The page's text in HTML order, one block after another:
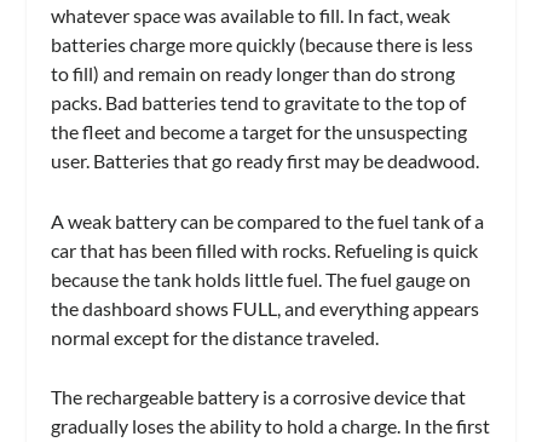
whatever space was available to fill. In fact, weak
batteries charge more quickly (because there is less
to fill) and remain on ready longer than do strong
packs. Bad batteries tend to gravitate to the top of
the fleet and become a target for the unsuspecting
user. Batteries that go ready first may be deadwood.
A weak battery can be compared to the fuel tank of a
car that has been filled with rocks. Refueling is quick
because the tank holds little fuel. The fuel gauge on
the dashboard shows FULL, and everything appears
normal except for the distance traveled.
The rechargeable battery is a corrosive device that
gradually loses the ability to hold a charge. In the first